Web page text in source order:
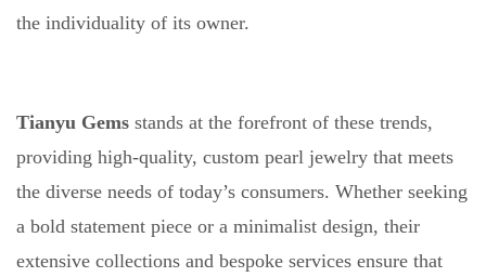
the individuality of its owner.
Tianyu Gems stands at the forefront of these trends,
providing high-quality, custom pearl jewelry that meets
the diverse needs of today’s consumers. Whether seeking
a bold statement piece or a minimalist design, their
extensive collections and bespoke services ensure that